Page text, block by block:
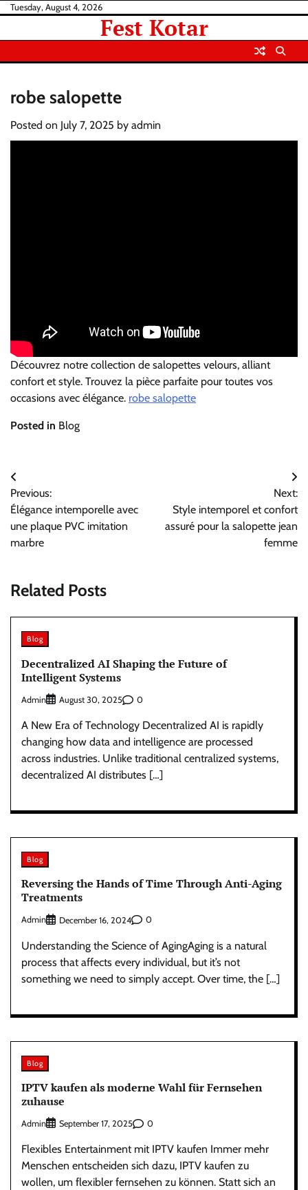
Skip
content
Tuesday, August 4, 2026
Fest Kotar
robe salopette
Posted on July 7, 2025 by admin
Découvrez notre collection de salopettes velours, alliant
confort et style. Trouvez la pièce parfaite pour toutes vos
occasions avec élégance. robe salopette
Posted in Blog
Post
navigation
Previous:
Élégance intemporelle avec
une plaque PVC imitation
marbre
Next:
Style intemporel et confort
assuré pour la salopette jean
femme
Related Posts
Blog
Decentralized AI Shaping the Future of
Intelligent Systems
Admin August 30, 2025 0
A New Era of Technology Decentralized AI is rapidly
changing how data and intelligence are processed
across industries. Unlike traditional centralized systems,
decentralized AI distributes […]
Blog
Reversing the Hands of Time Through Anti-Aging
Treatments
Admin December 16, 2024 0
Understanding the Science of AgingAging is a natural
process that affects every individual, but it’s not
something we need to simply accept. Over time, the […]
Blog
IPTV kaufen als moderne Wahl für Fernsehen
zuhause
Admin September 17, 2025 0
Flexibles Entertainment mit IPTV kaufen Immer mehr
Menschen entscheiden sich dazu, IPTV kaufen zu
wollen, um flexibler fernsehen zu können. Statt sich an